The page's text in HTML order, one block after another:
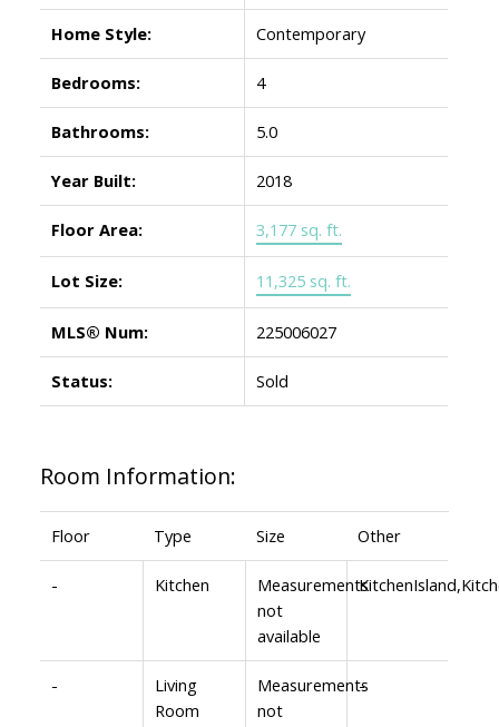
Home Style: Contemporary
Bedrooms: 4
Bathrooms: 5.0
Year Built: 2018
Floor Area: 3,177 sq. ft.
Lot Size: 11,325 sq. ft.
MLS® Num: 225006027
Status: Sold
Room Information:
Floor Type Size Other
- Kitchen
Measurements
not
available
-
Living
Room
Measurements
not
-